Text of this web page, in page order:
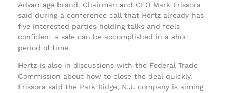
Advantage brand. Chairman and CEO Mark Frissora
said during a conference call that Hertz already has
five interested parties holding talks and feels
confident a sale can be accomplished in a short
period of time.
Hertz is also in discussions with the Federal Trade
Commission about how to close the deal quickly.
Frissora said the Park Ridge, N.J. company is aiming